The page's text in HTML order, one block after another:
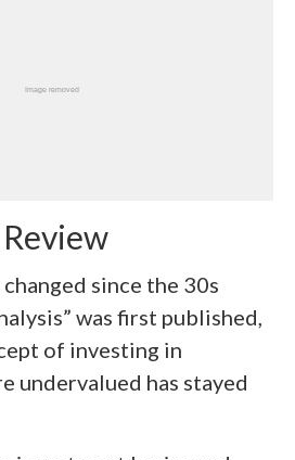
since the 30s
was first published,
of investing in
undervalued has stayed